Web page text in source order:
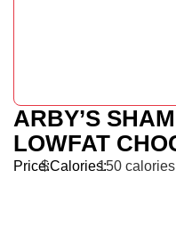
ARBY’S
LOWFAT
Price:
$Calories:150 calories